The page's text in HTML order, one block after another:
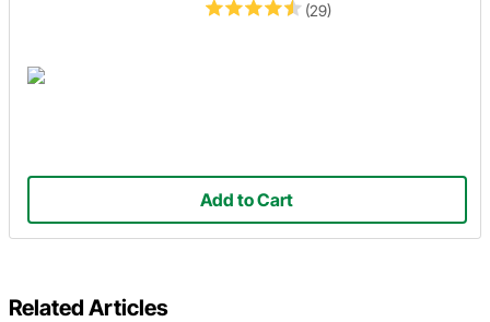
(29)
Add to Cart
Related Articles